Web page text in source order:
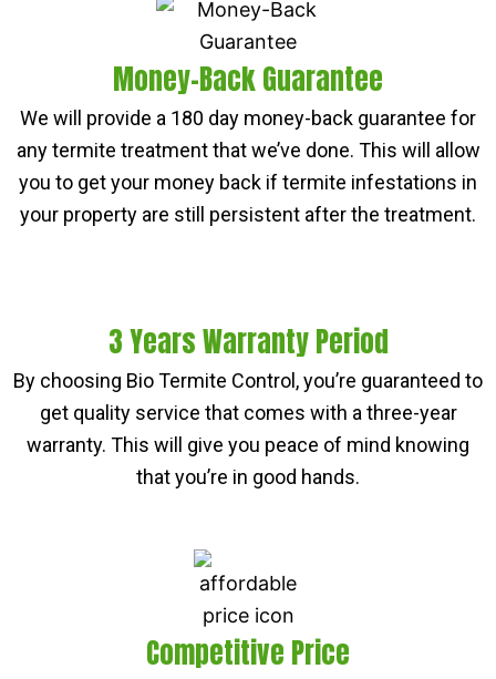
Money-Back Guarantee
We will provide a 180 day money-back guarantee for
any termite treatment that we’ve done. This will allow
you to get your money back if termite infestations in
your property are still persistent after the treatment.
3 Years Warranty Period
By choosing Bio Termite Control, you’re guaranteed to
get quality service that comes with a three-year
warranty. This will give you peace of mind knowing
that you’re in good hands.
Competitive Price